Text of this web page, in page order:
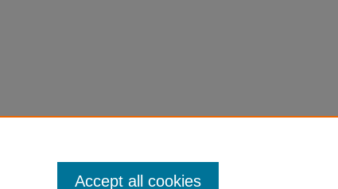
Accept all cookies